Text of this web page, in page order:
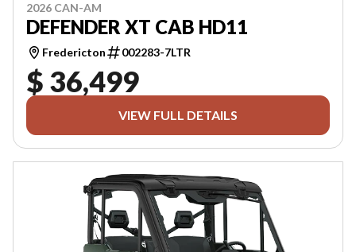
2026 CAN-AM
DEFENDER XT CAB HD11
Fredericton 002283-7LTR
$ 36,499
VIEW FULL DETAILS